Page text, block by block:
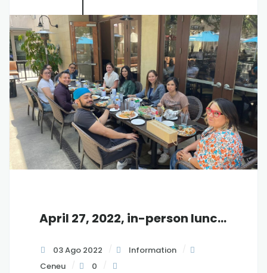
April 27, 2022, in-person luncheon at KGI, 12 pm
03 Ago 2022
Information
Ceneu
0